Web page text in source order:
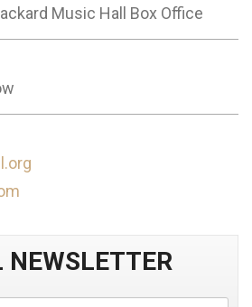
Music Hall Box Office
NEWSLETTER